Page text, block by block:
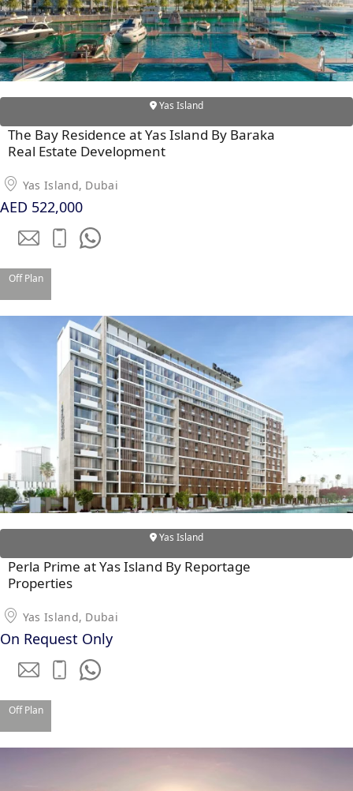
DAMAC ISLANDS
WATERFRONT PROPERTIES
Yas Island
The Bay Residence at Yas Island By Baraka
Real Estate Development
Yas Island, Dubai
AED 522,000
Off Plan
Yas Island
Perla Prime at Yas Island By Reportage
Properties
Yas Island, Dubai
On Request Only
Off Plan